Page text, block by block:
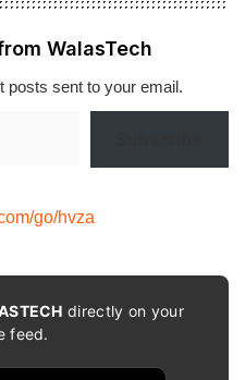
WalasTech
posts sent to your email.
go/hvza
directly on your
feed.